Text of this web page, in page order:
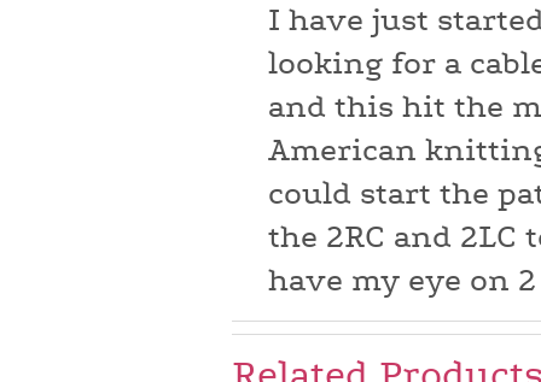
I have just
looking for a
and this hit the
American
could start the
the 2RC and 2LC
have my eye on